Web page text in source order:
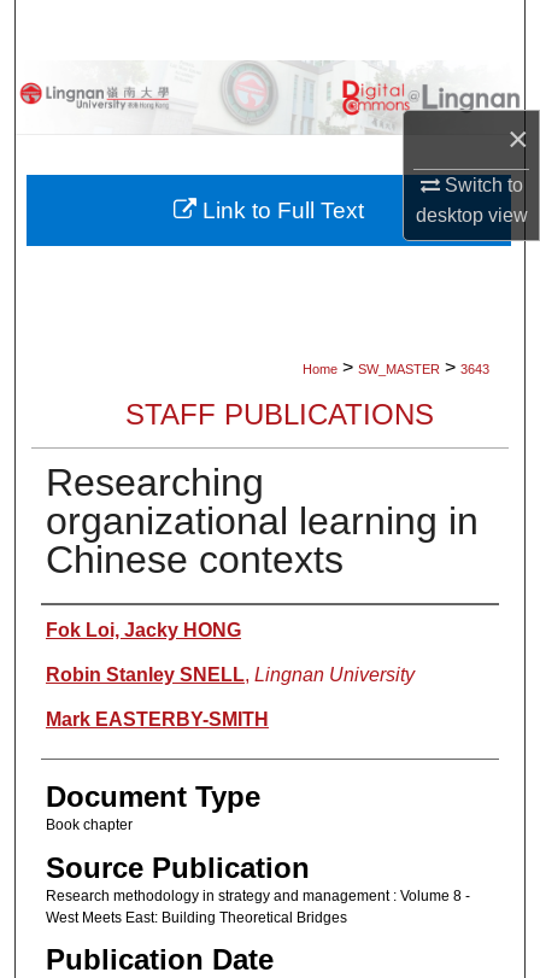
×
Switch to
desktopview
Browse Collections
About
Home > SW_MASTER > 3643
STAFF PUBLICATIONS
Researching
organizational learning in
Chinese contexts
Authors
Fok Loi, Jacky HONG
Robin Stanley SNELL, Lingnan University
Mark EASTERBY-SMITH
Document Type
Book chapter
Source Publication
Research methodology in strategy and management : Volume 8 -
West Meets East: Building Theoretical Bridges
Publication Date
Link to Full Text